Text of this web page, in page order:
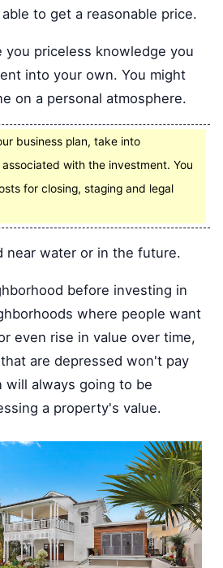
to get a reasonable price.
you priceless knowledge you
into your own. You might
on a personal atmosphere.
business plan, take into
with the investment. You
for closing, staging and legal
near water or in the future.
before investing in
where people want
even rise in value over time,
are depressed won't pay
always going to be
a property's value.